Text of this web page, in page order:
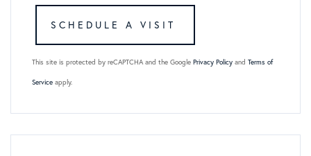
This site is protected by reCAPTCHA and the Google Privacy Policy and Terms of
Service apply.